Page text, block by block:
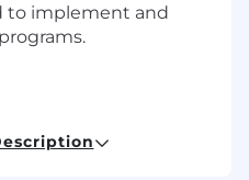
to implement and
customer/partner